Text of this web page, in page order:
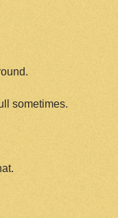
sometimes.